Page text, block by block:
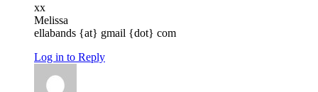
xx
Melissa
ellabands {at} gmail {dot} com
Log in to Reply